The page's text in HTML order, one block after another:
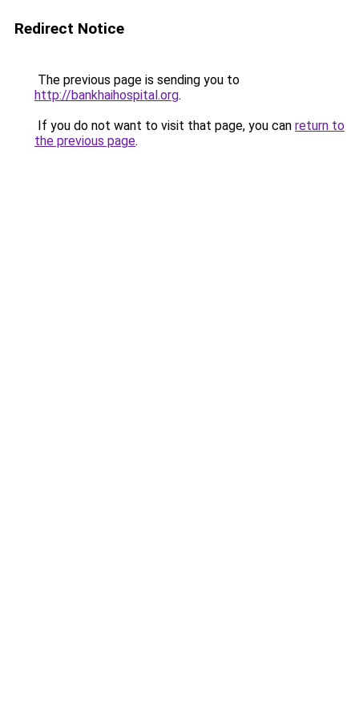
Redirect Notice
The previous page is sending you to
http://bankhaihospital.org.
If you do not want to visit that page, you can return to
the previous page.